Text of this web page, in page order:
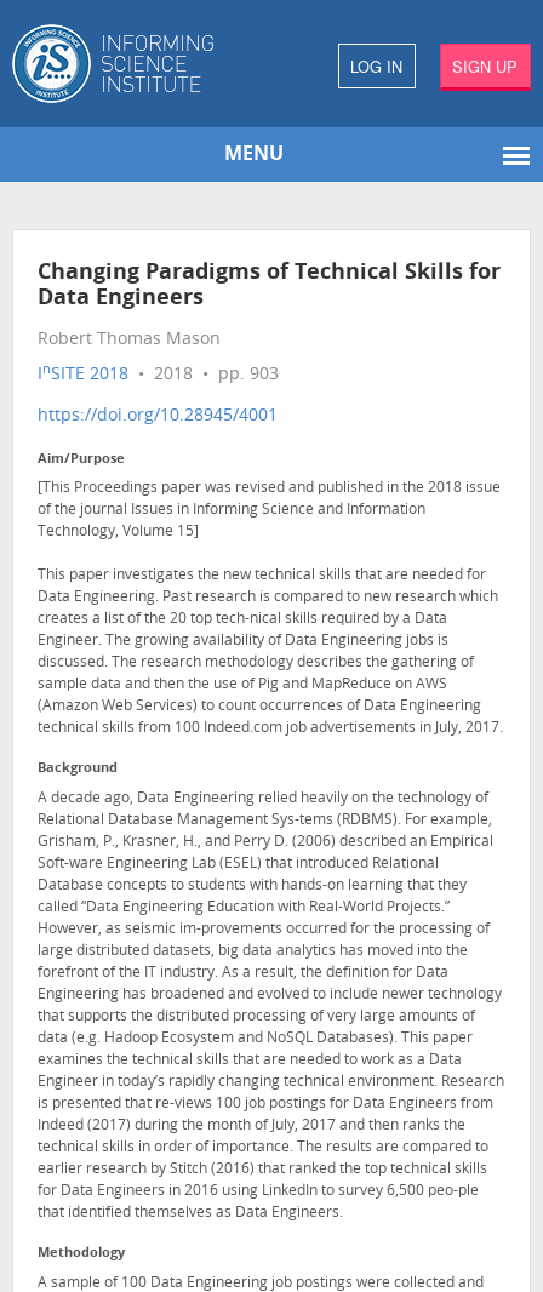
LOG IN SIGN UP
MENU
Changing Paradigms of Technical Skills for
Data Engineers
Robert Thomas Mason
InSITE 2018 • 2018 • pp. 903
https://doi.org/10.28945/4001
Aim/Purpose
[This Proceedings paper was revised and published in the 2018 issue
of the journal Issues in Informing Science and Information
Technology, Volume 15]
This paper investigates the new technical skills that are needed for
Data Engineering. Past research is compared to new research which
creates a list of the 20 top tech-nical skills required by a Data
Engineer. The growing availability of Data Engineering jobs is
discussed. The research methodology describes the gathering of
sample data and then the use of Pig and MapReduce on AWS
(Amazon Web Services) to count occurrences of Data Engineering
technical skills from 100 Indeed.com job advertisements in July, 2017.
Background
A decade ago, Data Engineering relied heavily on the technology of
Relational Database Management Sys-tems (RDBMS). For example,
Grisham, P., Krasner, H., and Perry D. (2006) described an Empirical
Soft-ware Engineering Lab (ESEL) that introduced Relational
Database concepts to students with hands-on learning that they
called “Data Engineering Education with Real-World Projects.”
However, as seismic im-provements occurred for the processing of
large distributed datasets, big data analytics has moved into the
forefront of the IT industry. As a result, the definition for Data
Engineering has broadened and evolved to include newer technology
that supports the distributed processing of very large amounts of
data (e.g. Hadoop Ecosystem and NoSQL Databases). This paper
examines the technical skills that are needed to work as a Data
Engineer in today’s rapidly changing technical environment. Research
is presented that re-views 100 job postings for Data Engineers from
Indeed (2017) during the month of July, 2017 and then ranks the
technical skills in order of importance. The results are compared to
earlier research by Stitch (2016) that ranked the top technical skills
for Data Engineers in 2016 using LinkedIn to survey 6,500 peo-ple
that identified themselves as Data Engineers.
Methodology
A sample of 100 Data Engineering job postings were collected and